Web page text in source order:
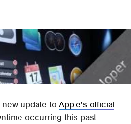
new update toApple's official
occurring this past